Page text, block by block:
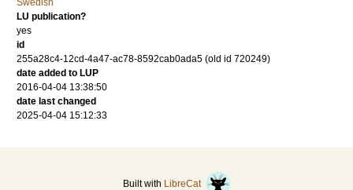
Swedish
LU publication?
yes
id
255a28c4-12cd-4a47-ac78-8592cab0ada5 (old id 720249)
date added to LUP
2016-04-04 13:38:50
date last changed
2025-04-04 15:12:33
Built with LibreCat